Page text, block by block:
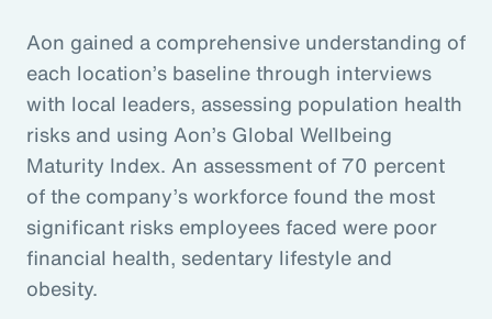
Aon gained a comprehensive understanding of
each location’s baseline through interviews
with local leaders, assessing population health
risks and using Aon’s Global Wellbeing
Maturity Index. An assessment of 70 percent
of the company’s workforce found the most
significant risks employees faced were poor
financial health, sedentary lifestyle and
obesity.